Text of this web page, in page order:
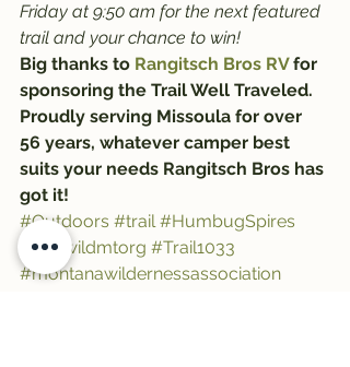
Friday at 9:50 am for the next featured
trail and your chance to win!
Big thanks to Rangitsch Bros RV for
sponsoring the Trail Well Traveled.
Proudly serving Missoula for over
56 years, whatever camper best
suits your needs Rangitsch Bros has
got it!
#Outdoors #trail #HumbugSpires
#hikewildmtorg #Trail1033
#montanawildernessassociation